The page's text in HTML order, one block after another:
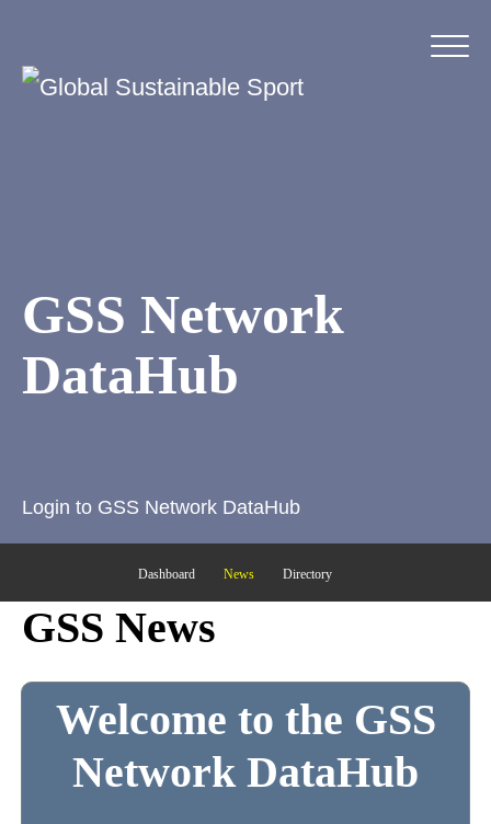
GSS Network
DataHub
Login to GSS Network DataHub
Dashboard News Directory
GSS News
Welcome to the GSS
Network DataHub